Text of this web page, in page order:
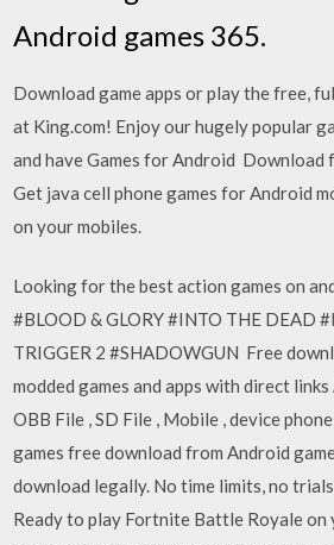
Android games 365.
Download game apps or play the free,
at King.com! Enjoy our hugely popular
and have Games for Android Download
Get java cell phone games for Android
on your mobiles.
Looking for the best action games on
#BLOOD & GLORY #INTO THE DEAD
TRIGGER 2 #SHADOWGUN Free
modded games and apps with direct
OBB File , SD File , Mobile , device
games free download from Android
download legally. No time limits, no
Ready to play Fortnite Battle Royale on